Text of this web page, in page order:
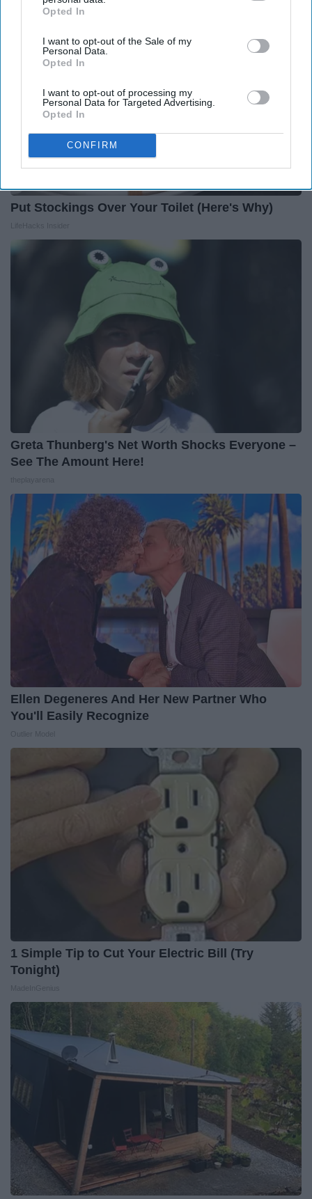
IAB’s list of downstream participants. This information may
Downstream Participantsthat may further disclose it to other
third parties.
Opted In
I want to opt-out of the Sale of my
Personal Data.
Opted In
I want to opt-out of processing my
Personal Data for Targeted Advertising.
Opted In
CONFIRM
Put Stockings Over Your Toilet (Here's Why)
Greta Thunberg's Net Worth Shocks Everyone –
See The Amount Here!
Ellen Degeneres And Her New Partner Who
You'll Easily Recognize
1 Simple Tip to Cut Your Electric Bill (Try
Tonight)